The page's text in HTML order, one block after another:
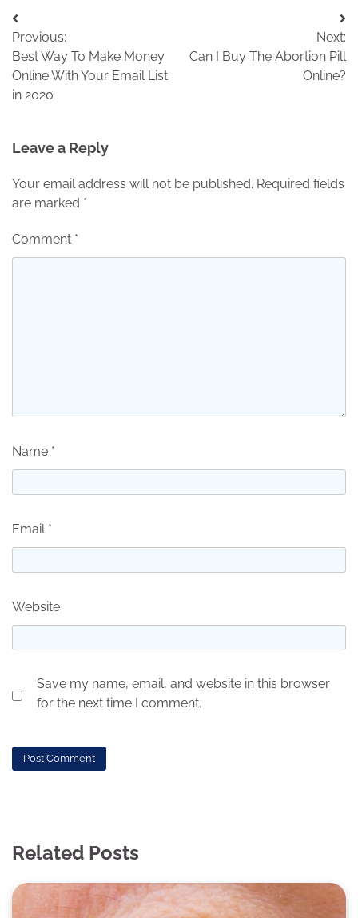
Post
navigation
Previous:
Best Way To Make Money
Online With Your Email List
in 2020
Next:
Can I Buy The Abortion Pill
Online?
Leave a Reply
Your email address will not be published. Required fields
are marked *
Comment *
Name *
Email *
Website
Save my name, email, and website in this browser
for the next time I comment.
Related Posts